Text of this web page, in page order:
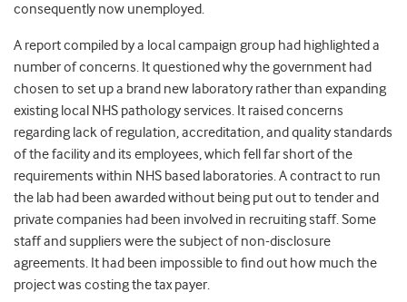
consequently now unemployed.
A report compiled by a local campaign group had highlighted a
number of concerns. It questioned why the government had
chosen to set up a brand new laboratory rather than expanding
existing local NHS pathology services. It raised concerns
regarding lack of regulation, accreditation, and quality standards
of the facility and its employees, which fell far short of the
requirements within NHS based laboratories. A contract to run
the lab had been awarded without being put out to tender and
private companies had been involved in recruiting staff. Some
staff and suppliers were the subject of non-disclosure
agreements. It had been impossible to find out how much the
project was costing the tax payer.